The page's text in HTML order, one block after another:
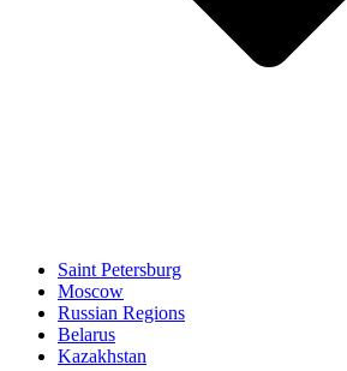
Saint Petersburg
Moscow
Russian Regions
Belarus
Kazakhstan